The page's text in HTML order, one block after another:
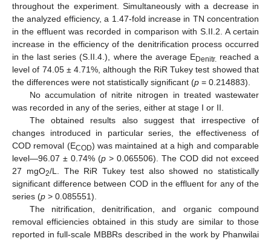
throughout the experiment. Simultaneously with a decrease in
the analyzed efficiency, a 1.47-fold increase in TN concentration
in the effluent was recorded in comparison with S.II.2. A certain
increase in the efficiency of the denitrification process occurred
in the last series (S.II.4.), where the average EDenitr. reached a
level of 74.05 ± 4.71%, although the RiR Tukey test showed that
the differences were not statistically significant (p = 0.214883).
No accumulation of nitrite nitrogen in treated wastewater
was recorded in any of the series, either at stage I or II.
The obtained results also suggest that irrespective of
changes introduced in particular series, the effectiveness of
COD removal (ECOD) was maintained at a high and comparable
level—96.07 ± 0.74% (p > 0.065506). The COD did not exceed
27 mgO2/L. The RiR Tukey test also showed no statistically
significant difference between COD in the effluent for any of the
series (p > 0.085551).
The nitrification, denitrification, and organic compound
removal efficiencies obtained in this study are similar to those
reported in full-scale MBBRs described in the work by Phanwilai